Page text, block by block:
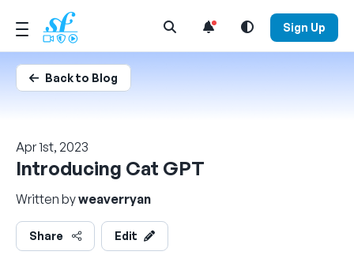
Open Search Menu Sign Up
Back to Blog
Apr 1st, 2023
Introducing Cat GPT
Written byweaverryan
Share Edit